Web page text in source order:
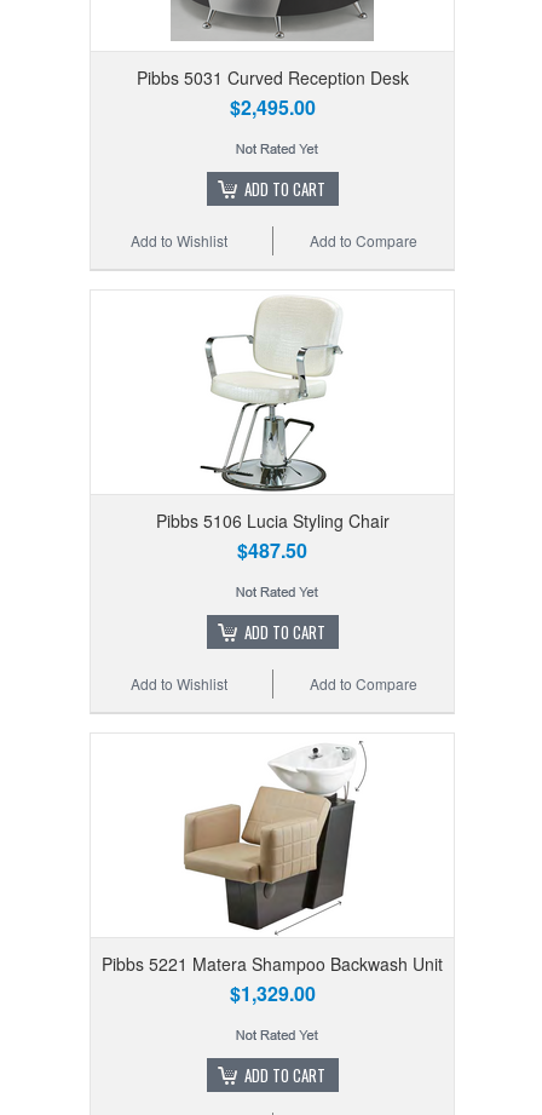
Pibbs 5031 Curved Reception Desk
$2,495.00
ADD TO CART
Add to Compare
Add to Wishlist
Pibbs 5106 Lucia Styling Chair
$487.50
ADD TO CART
Add to Compare
Add to Wishlist
Pibbs 5221 Matera Shampoo Backwash Unit
$1,329.00
ADD TO CART